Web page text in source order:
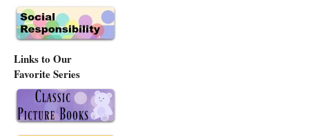
Links to Our
Favorite Series